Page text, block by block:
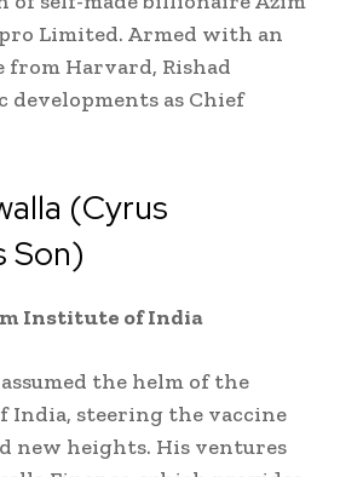
Limited. Armed with an
from Harvard, Rishad
developments as Chief
(Cyrus
Son)
Institute of India
the helm of the
India, steering the vaccine
new heights. His ventures